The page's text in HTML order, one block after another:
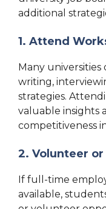
additional
1. Attend
Many
writing,
strategies.
valuable insights
competitiveness
2. Volunteer
If full-time
available,